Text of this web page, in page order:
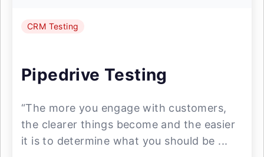
CRM Testing
Pipedrive Testing
“The more you engage with customers,
the clearer things become and the easier
it is to determine what you should be ...